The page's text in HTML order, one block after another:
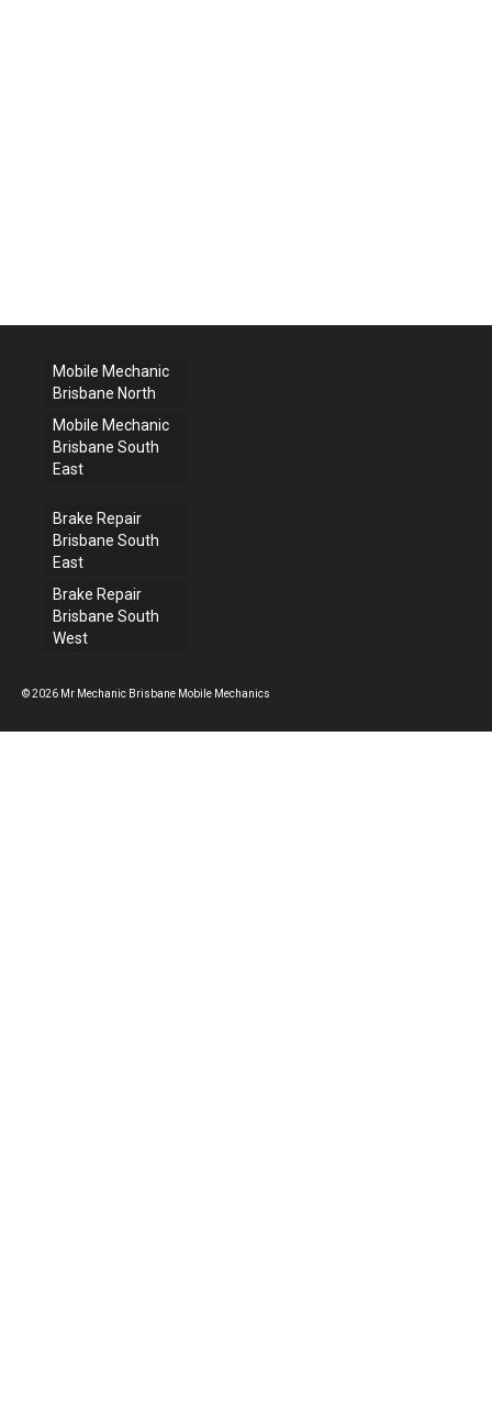
Mobile Mechanic
Brisbane North
Mobile Mechanic
Brisbane South
East
Brake Repair
Brisbane South
East
Brake Repair
Brisbane South
West
© 2026 Mr Mechanic Brisbane Mobile Mechanics